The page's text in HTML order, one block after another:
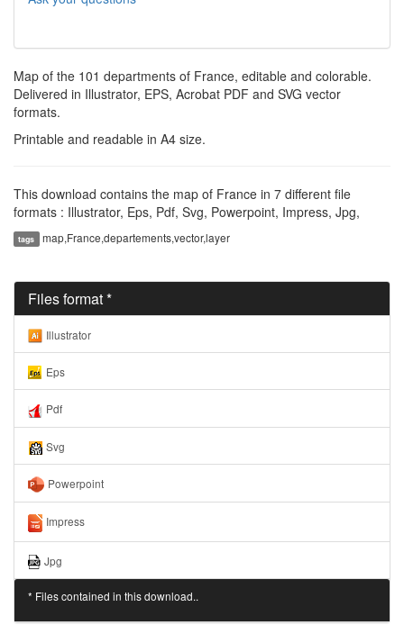
Map of the 101 departments of France, editable and colorable.
Delivered in Illustrator, EPS, Acrobat PDF and SVG vector
formats.
Printable and readable in A4 size.
This download contains the map of France in 7 different file
formats : Illustrator, Eps, Pdf, Svg, Powerpoint, Impress, Jpg,
tags map,France,departements,vector,layer
Files format *
Illustrator
Eps
Pdf
Svg
Powerpoint
Impress
Jpg
* Files contained in this download..